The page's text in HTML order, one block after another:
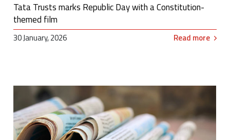
Tata Trusts marks Republic Day with a Constitution-
themed film
30 January, 2026 Read more